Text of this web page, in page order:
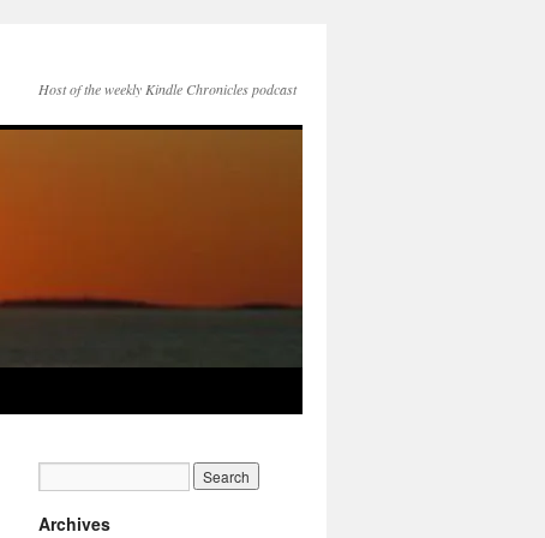
Host of the weekly Kindle Chronicles podcast
Archives